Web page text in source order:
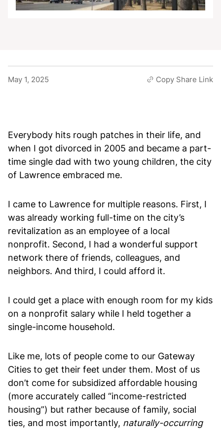
May 1, 2025 Copy Share Link
Everybody hits rough patches in their life, and
when I got divorced in 2005 and became a part-
time single dad with two young children, the city
of Lawrence embraced me.
I came to Lawrence for multiple reasons. First, I
was already working full-time on the city’s
revitalization as an employee of a local
nonprofit. Second, I had a wonderful support
network there of friends, colleagues, and
neighbors. And third, I could afford it.
I could get a place with enough room for my kids
on a nonprofit salary while I held together a
single-income household.
Like me, lots of people come to our Gateway
Cities to get their feet under them. Most of us
don’t come for subsidized affordable housing
(more accurately called “income-restricted
housing”) but rather because of family, social
ties, and most importantly, naturally-occurring